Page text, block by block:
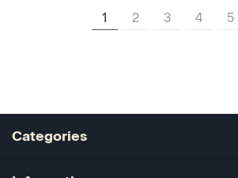
1 2 3 4 5
Categories